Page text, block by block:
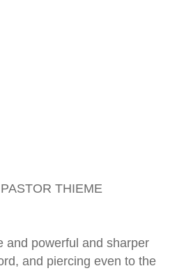
THIEME
and powerful and sharper
and piercing even to the